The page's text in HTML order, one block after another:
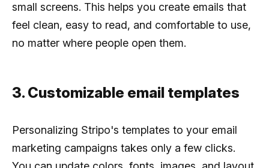
small screens. This helps you create emails that
feel clean, easy to read, and comfortable to use,
no matter where people open them.
3. Customizable email templates
Personalizing Stripo's templates to your email
marketing campaigns takes only a few clicks.